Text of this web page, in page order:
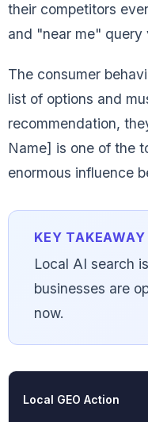
their competitors
and "near me" query
The consumer
list of options and
recommendation,
Name] is one of the
enormous influence
KEY TAKEAWAY
Local AI search
businesses are
now.
Local GEO Action